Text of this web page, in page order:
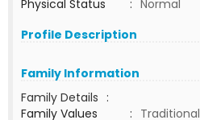
Physical Status
: Normal
Profile Description
Family Information
Family Details :
Family Values
: Traditional